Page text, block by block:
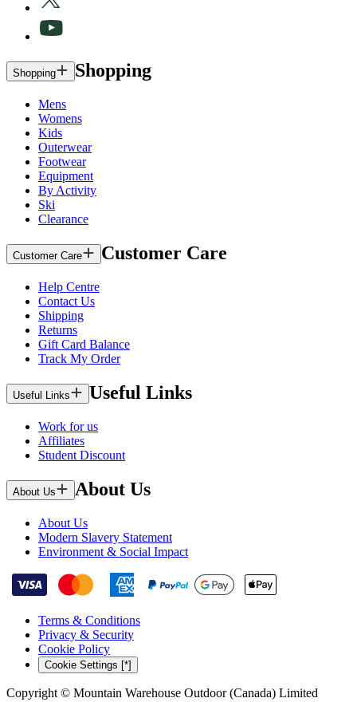
Shopping Shopping
Mens
Womens
Kids
Outerwear
Footwear
Equipment
By Activity
Ski
Clearance
Customer Care Customer Care
Help Centre
Contact Us
Shipping
Returns
Gift Card Balance
Track My Order
Useful Links Useful Links
Work for us
Affiliates
Student Discount
About Us About Us
About Us
Modern Slavery Statement
Environment & Social Impact
Terms & Conditions
Privacy & Security
Cookie Policy
Cookie Settings [*]
Copyright © Mountain Warehouse Outdoor (Canada) Limited